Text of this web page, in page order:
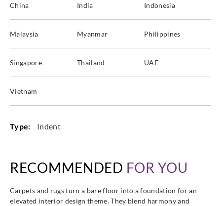
China India Indonesia
Malaysia Myanmar Philippines
Singapore Thailand UAE
Vietnam
Type: Indent
RECOMMENDED FOR YOU
Carpets and rugs turn a bare floor into a foundation for an
elevated interior design theme. They blend harmony and